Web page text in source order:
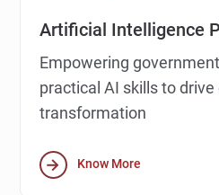
Artificial Intelligence
Empowering
practical AI skills to drive
transformation
Know More